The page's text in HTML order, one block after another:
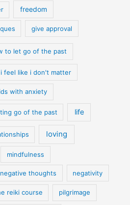
freedom
give approval
to let go of the past
i feel like i don't matter
with anxiety
go of the past life
loving
mindfulness
negative thoughts negativity
reiki course pilgrimage